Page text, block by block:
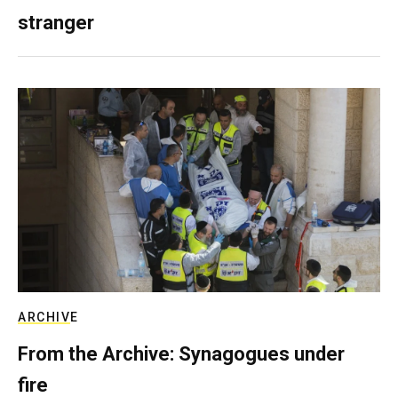
stranger
ARCHIVE
From the Archive: Synagogues under
fire